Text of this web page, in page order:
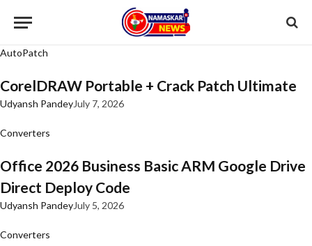
AutoPatch
CorelDRAW Portable + Crack Patch Ultimate
Udyansh PandeyJuly 7, 2026
Converters
Office 2026 Business Basic ARM Google Drive
Direct Deploy Code
Udyansh PandeyJuly 5, 2026
Converters